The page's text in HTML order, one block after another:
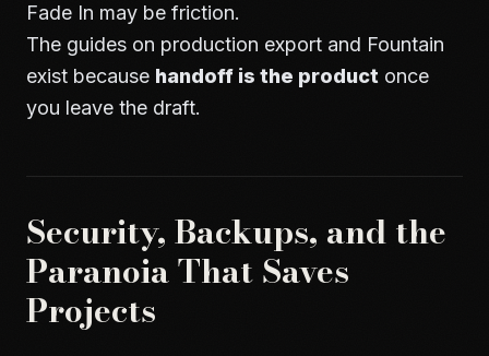
Fade In may be friction.
The guides on production export and Fountain
exist because handoff is the product once
you leave the draft.
Security, Backups, and the
Paranoia That Saves
Projects